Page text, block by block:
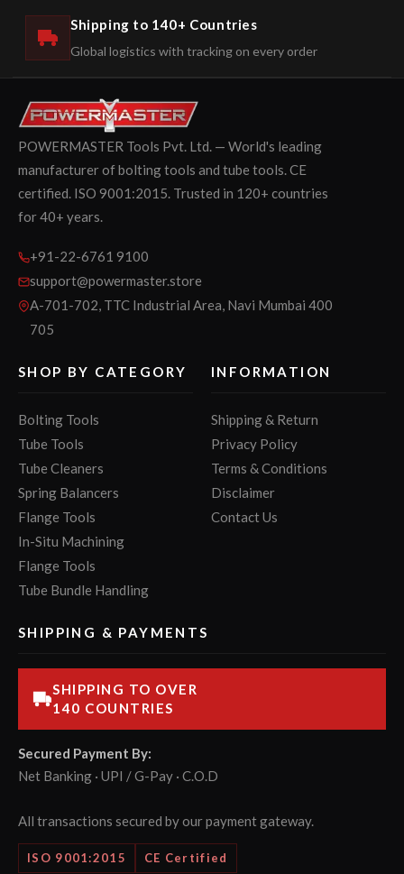
Shipping to 140+ Countries
Global logistics with tracking on every order
POWERMASTER Tools Pvt. Ltd. — World's leading
manufacturer of bolting tools and tube tools. CE
certified. ISO 9001:2015. Trusted in 120+ countries
for 40+ years.
+91-22-6761 9100
support@powermaster.store
A-701-702, TTC Industrial Area, Navi Mumbai 400
705
SHOP BY CATEGORY
Bolting Tools
Tube Tools
Tube Cleaners
Spring Balancers
Flange Tools
In-Situ Machining
Flange Tools
Tube Bundle Handling
INFORMATION
Shipping & Return
Privacy Policy
Terms & Conditions
Disclaimer
Contact Us
SHIPPING & PAYMENTS
SHIPPING TO OVER
140 COUNTRIES
Secured Payment By:
Net Banking · UPI / G-Pay · C.O.D
All transactions secured by our payment gateway.
ISO 9001:2015 CE Certified